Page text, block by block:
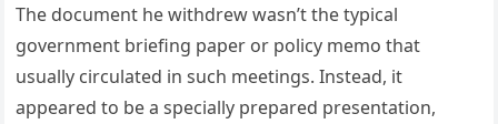
The document he withdrew wasn’t the typical
government briefing paper or policy memo that
usually circulated in such meetings. Instead, it
appeared to be a specially prepared presentation,